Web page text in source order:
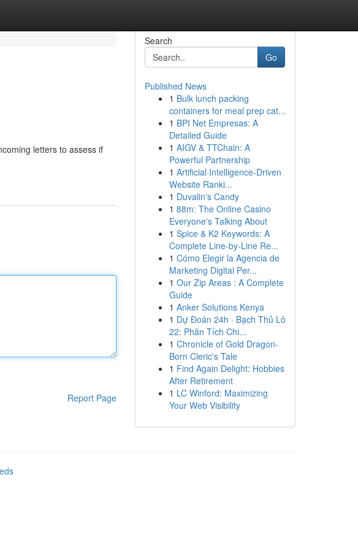
letters to assess if
Report Page
Search
Go
Published News
1 Bulk lunch packing
containers for meal prep cat...
1 BPI Net Empresas: A
Detailed Guide
1 AIGV & TTChain: A
Powerful Partnership
1 Artificial Intelligence-Driven
Website Ranki...
1 Duvalin's Candy
1 88m: The Online Casino
Everyone's Talking About
1 Spice & K2 Keywords: A
Complete Line-by-Line Re...
1 Cómo Elegir la Agencia de
Marketing Digital Per...
1 Our Zip Areas : A Complete
Guide
1 Anker Solutions Kenya
1 Dự Đoán 24h · Bạch Thủ Lô
22: Phân Tích Chi...
1 Chronicle of Gold Dragon-
Born Cleric's Tale
1 Find Again Delight: Hobbies
After Retirement
1 LC Winford: Maximizing
Your Web Visibility